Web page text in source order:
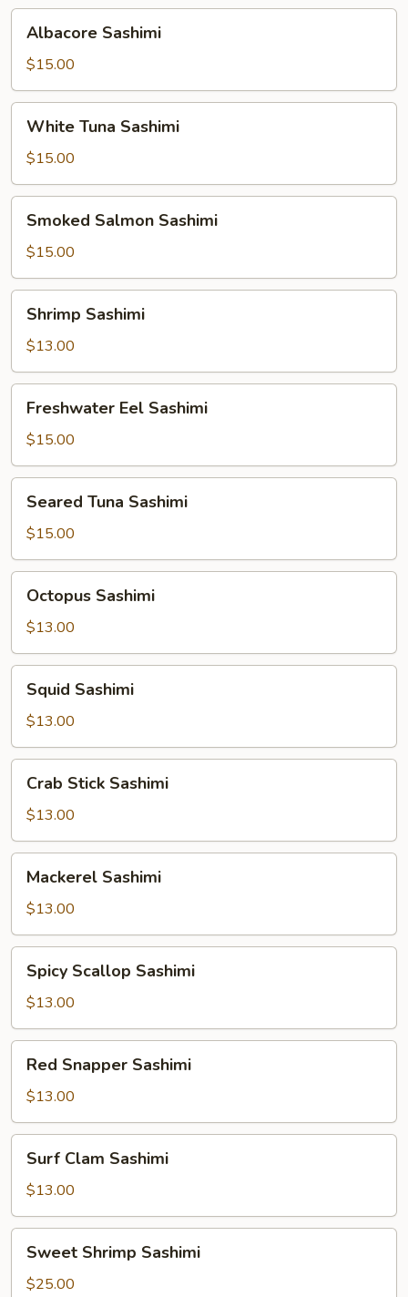
Sashimi
Albacore Sashimi
$15.00
Tuna
Sashimi
White Tuna Sashimi
$15.00
Salmon
Sashimi
Smoked Salmon Sashimi
$15.00
Sashimi
Shrimp Sashimi
$13.00
Eel
Sashimi
Freshwater Eel Sashimi
$15.00
Tuna
Sashimi
Seared Tuna Sashimi
$15.00
Sashimi
Octopus Sashimi
$13.00
Sashimi
Squid Sashimi
$13.00
Stick
Sashimi
Crab Stick Sashimi
$13.00
Sashimi
Mackerel Sashimi
$13.00
Scallop
Sashimi
Spicy Scallop Sashimi
$13.00
Snapper
Sashimi
Red Snapper Sashimi
$13.00
Clam
Sashimi
Surf Clam Sashimi
$13.00
Shrimp
Sashimi
Sweet Shrimp Sashimi
$25.00